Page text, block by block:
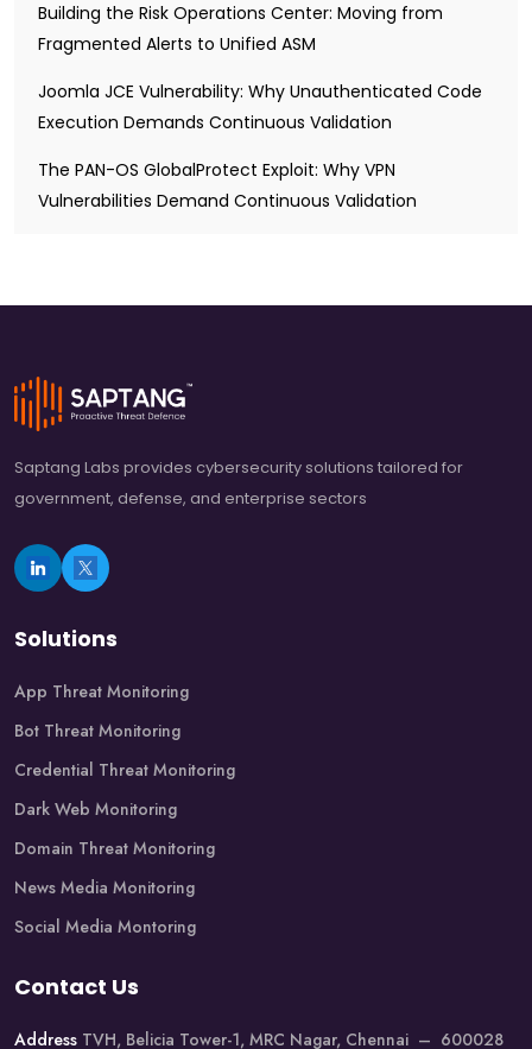
Building the Risk Operations Center: Moving from
Fragmented Alerts to Unified ASM
Joomla JCE Vulnerability: Why Unauthenticated Code
Execution Demands Continuous Validation
The PAN-OS GlobalProtect Exploit: Why VPN
Vulnerabilities Demand Continuous Validation
Saptang Labs provides cybersecurity solutions tailored for
government, defense, and enterprise sectors
Solutions
App Threat Monitoring
Bot Threat Monitoring
Credential Threat Monitoring
Dark Web Monitoring
Domain Threat Monitoring
News Media Monitoring
Social Media Montoring
Contact Us
Address TVH, Belicia Tower-1, MRC Nagar, Chennai – 600028